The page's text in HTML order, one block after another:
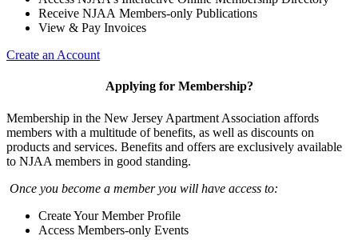
Receive NJAA Members-only Publications
View & Pay Invoices
Create an Account
Applying for Membership?
Membership in the New Jersey Apartment Association affords
members with a multitude of benefits, as well as discounts on
products and services. Benefits and offers are exclusively available
to NJAA members in good standing.
Once you become a member you will have access to:
Create Your Member Profile
Access Members-only Events